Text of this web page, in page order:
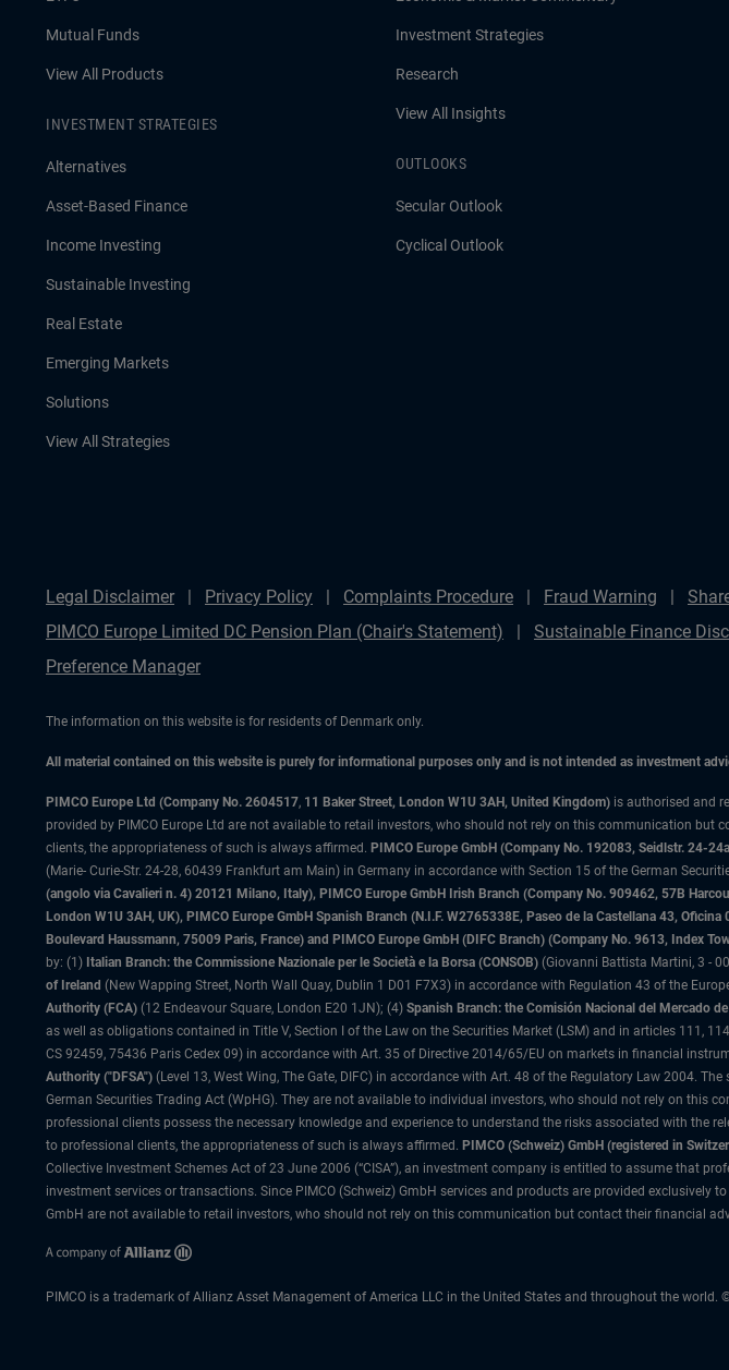
Mutual Funds
View All Products
INVESTMENT STRATEGIES
Alternatives
Asset-Based Finance
Income Investing
Sustainable Investing
Real Estate
Emerging Markets
Solutions
View All Strategies
Investment Strategies
Research
View All Insights
OUTLOOKS
Secular Outlook
Cyclical Outlook
Legal Disclaimer Privacy Policy Complaints Procedure Fraud Warning
PIMCO Europe Limited DC Pension Plan (Chair's Statement)
Sustainable Finance
Preference Manager
The information on this website is for residents of Denmark only.
All material contained on this website is purely for informational purposes only and is not intended as investment
PIMCO Europe Ltd (Company No. 2604517, 11 Baker Street, London W1U 3AH, United Kingdom) is authorised and
provided by PIMCO Europe Ltd are not available to retail investors, who should not rely on this communication but
clients, the appropriateness of such is always affirmed. PIMCO Europe GmbH (Company No. 192083, Seidlstr. 24-
(Marie- Curie-Str. 24-28, 60439 Frankfurt am Main) in Germany in accordance with Section 15 of the German
(angolo via Cavalieri n. 4) 20121 Milano, Italy), PIMCO Europe GmbH Irish Branch (Company No. 909462, 57B
London W1U 3AH, UK), PIMCO Europe GmbH Spanish Branch (N.I.F. W2765338E, Paseo de la Castellana 43,
Boulevard Haussmann, 75009 Paris, France) and PIMCO Europe GmbH (DIFC Branch) (Company No. 9613, Index
by: (1) Italian Branch: the Commissione Nazionale per le Società e la Borsa (CONSOB) (Giovanni Battista Martini, 3 -
of Ireland (New Wapping Street, North Wall Quay, Dublin 1 D01 F7X3) in accordance with Regulation 43 of the
Authority (FCA) (12 Endeavour Square, London E20 1JN); (4) Spanish Branch: the Comisión Nacional del Mercado
as well as obligations contained in Title V, Section I of the Law on the Securities Market (LSM) and in articles 111,
CS 92459, 75436 Paris Cedex 09) in accordance with Art. 35 of Directive 2014/65/EU on markets in financial
Authority ("DFSA") (Level 13, West Wing, The Gate, DIFC) in accordance with Art. 48 of the Regulatory Law 2004.
German Securities Trading Act (WpHG). They are not available to individual investors, who should not rely on
professional clients possess the necessary knowledge and experience to understand the risks associated with the
to professional clients, the appropriateness of such is always affirmed. PIMCO (Schweiz) GmbH (registered in
Collective Investment Schemes Act of 23 June 2006 (“CISA”), an investment company is entitled to assume that
investment services or transactions. Since PIMCO (Schweiz) GmbH services and products are provided
GmbH are not available to retail investors, who should not rely on this communication but contact their financial
PIMCO is a trademark of Allianz Asset Management of America LLC in the United States and throughout the world.